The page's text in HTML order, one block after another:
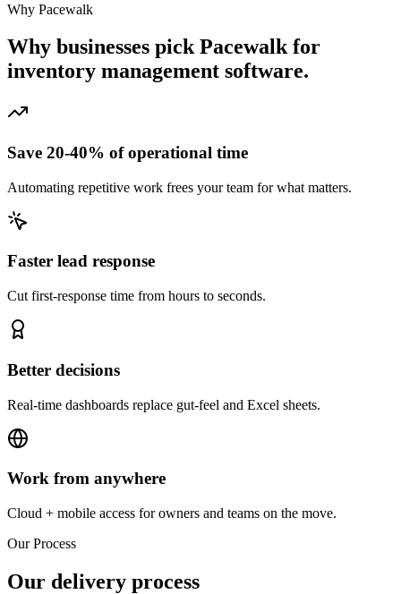
Why Pacewalk
Why businesses pick Pacewalk for
inventory management software.
Save 20-40% of operational time
Automating repetitive work frees your team for what matters.
Faster lead response
Cut first-response time from hours to seconds.
Better decisions
Real-time dashboards replace gut-feel and Excel sheets.
Work from anywhere
Cloud + mobile access for owners and teams on the move.
Our Process
Our delivery process